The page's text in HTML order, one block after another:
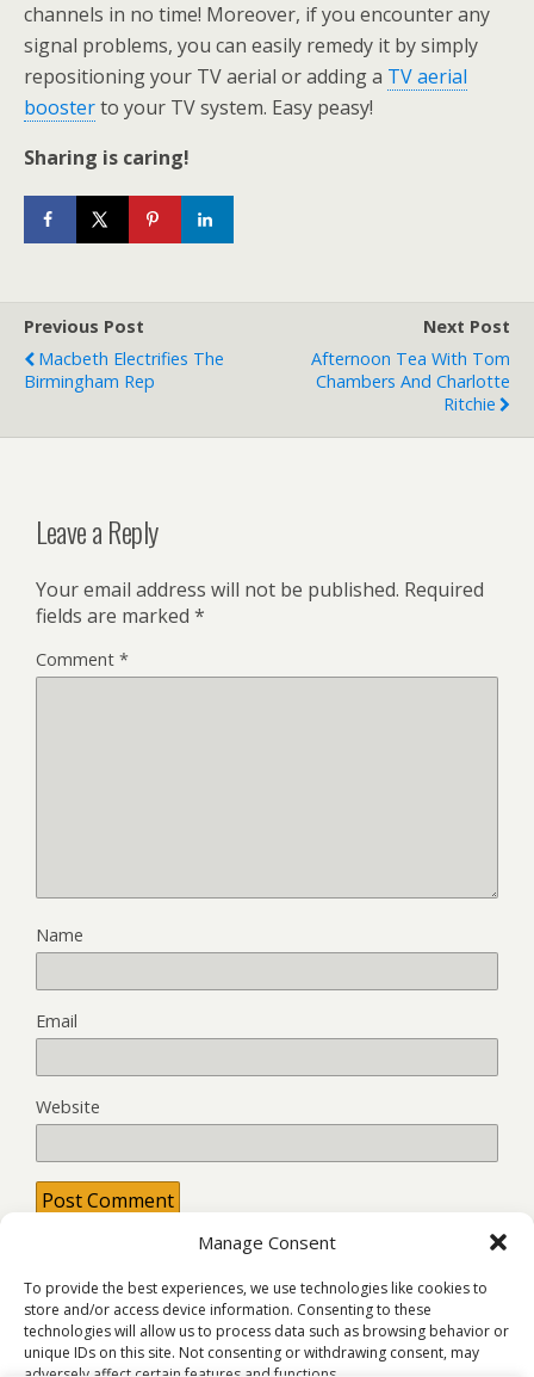
Manage Consent
To provide the best experiences, we use technologies like cookies to
store and/or access device information. Consenting to these
technologies will allow us to process data such as browsing behavior or
unique IDs on this site. Not consenting or withdrawing consent, may
channels in no time! Moreover, if you encounter any
signal problems, you can easily remedy it by simply
repositioning your TV aerial or adding a TV aerial
boosterto your TV system. Easy peasy!
Sharing is caring!
Previous Post
Macbeth Electrifies The
Birmingham Rep
Next Post
Afternoon Tea With Tom
Chambers And Charlotte
Ritchie
Leave a Reply
Your email address will not be published. Required
fields are marked *
Comment *
Name
Email
Website
This site uses Akismet to reduce spam.
Learn how your
comment data is processed.